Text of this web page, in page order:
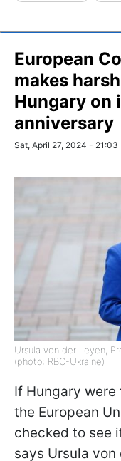
European
makes
Hungary on
anniversary
Sat, April 27, 2024 - 21:03
Ursula von der Leyen,
(photo: RBC-Ukraine)
If Hungary
the European
checked to see
says Ursula